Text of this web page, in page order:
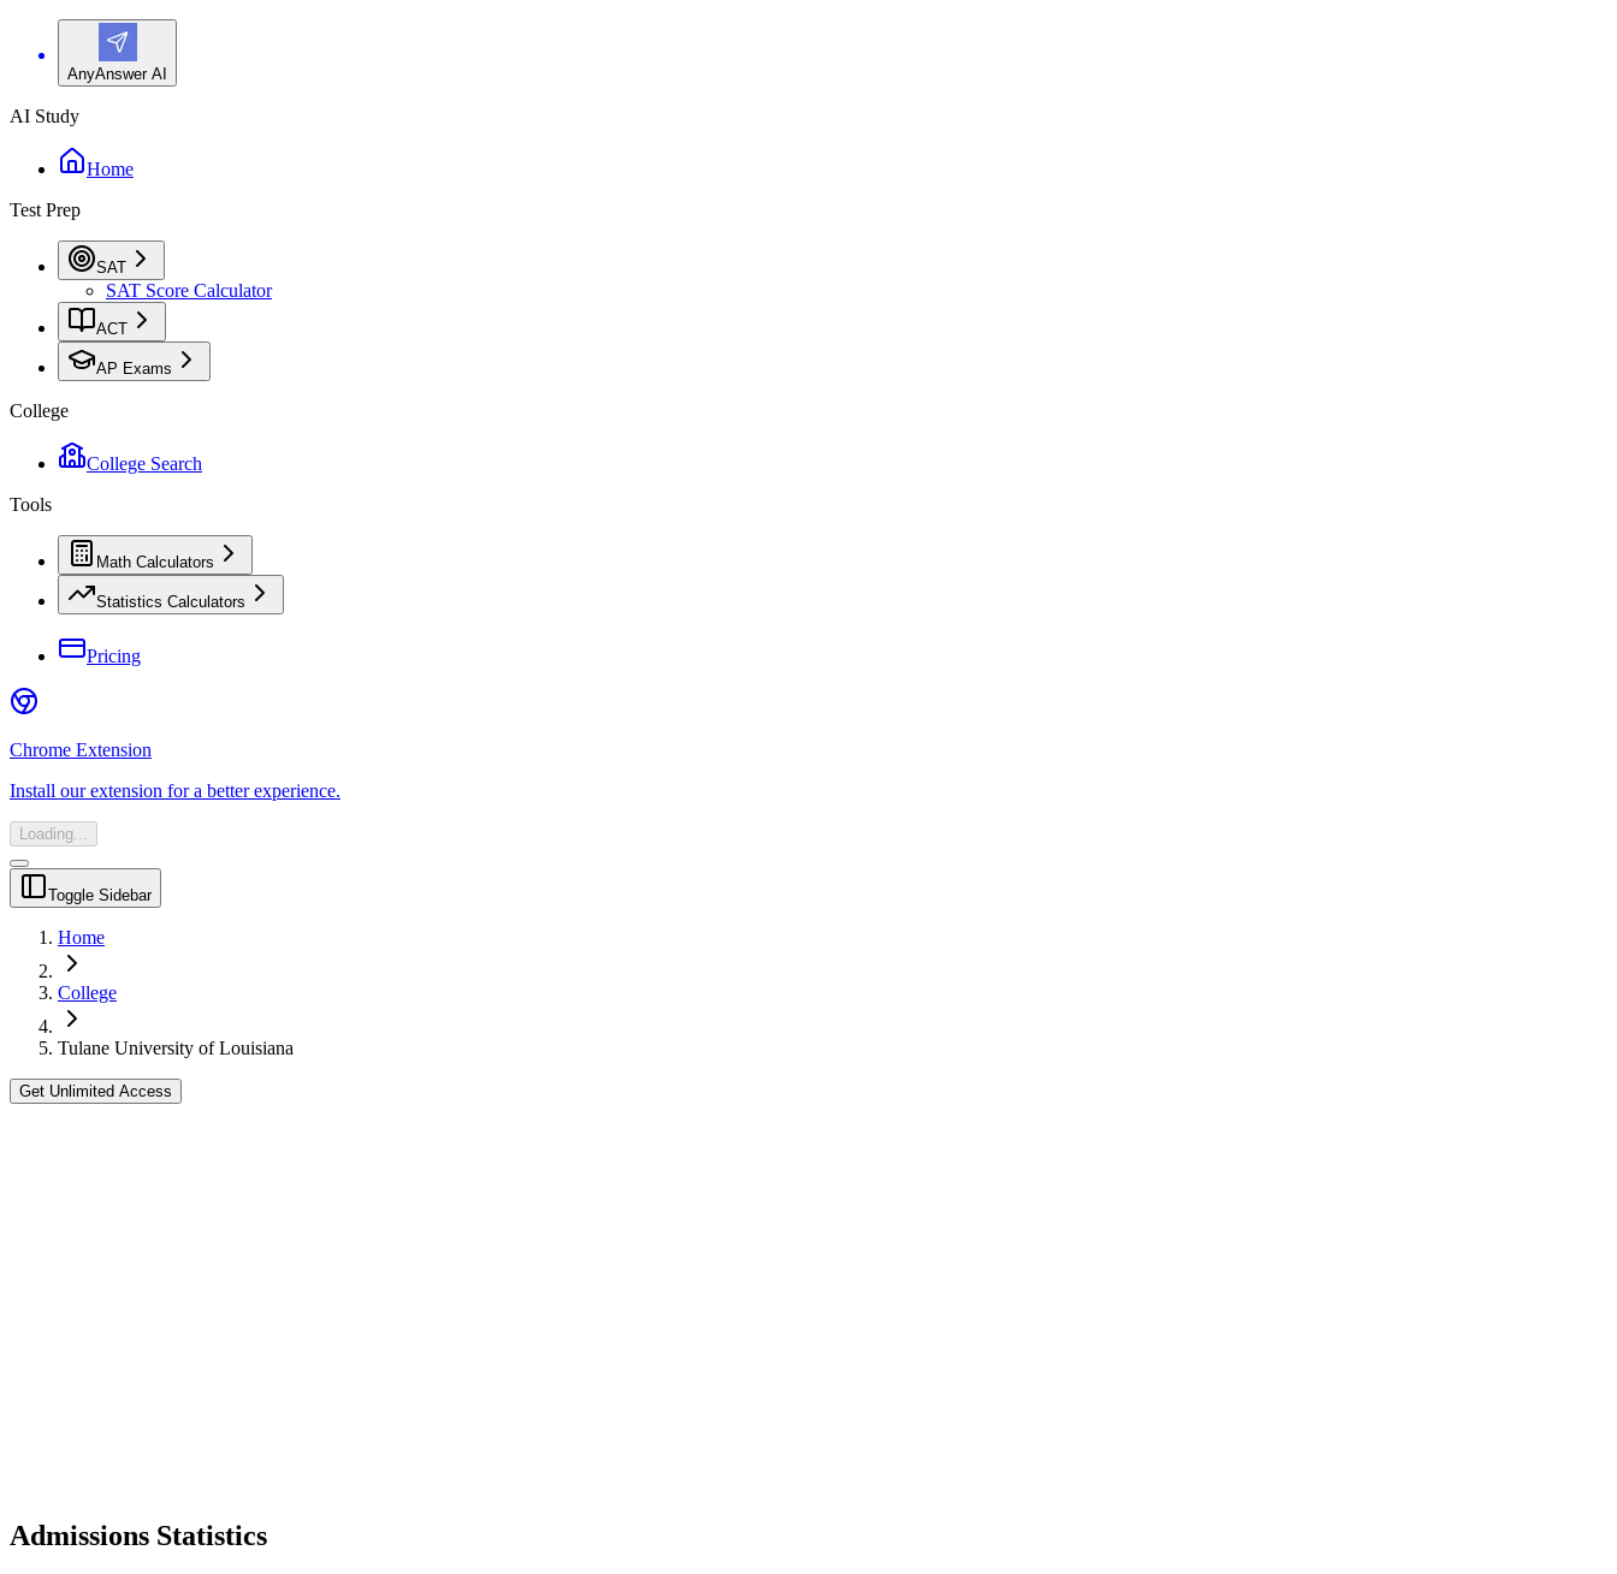
AnyAnswer AI
AI Study
Home
Test Prep
SAT
SAT Score Calculator
ACT
AP Exams
College
College Search
Tools
Math Calculators
Statistics Calculators
Pricing
Chrome Extension
Install our extension for a better experience.
Loading...
Toggle Sidebar
Home
College
Tulane University of Louisiana
Get Unlimited Access
Admissions Statistics